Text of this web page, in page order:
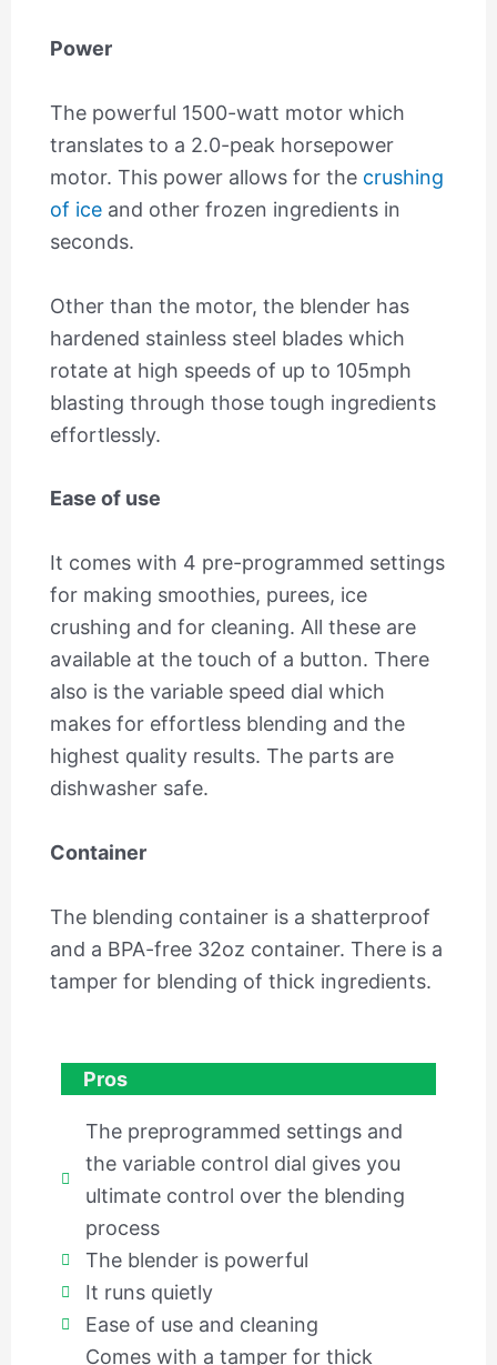
Power
The powerful 1500-watt motor which
translates to a 2.0-peak horsepower
motor. This power allows for the crushing
of iceand other frozen ingredients in
seconds.
Other than the motor, the blender has
hardened stainless steel blades which
rotate at high speeds of up to 105mph
blasting through those tough ingredients
effortlessly.
Ease of use
It comes with 4 pre-programmed settings
for making smoothies, purees, ice
crushing and for cleaning. All these are
available at the touch of a button. There
also is the variable speed dial which
makes for effortless blending and the
highest quality results. The parts are
dishwasher safe.
Container
The blending container is a shatterproof
and a BPA-free 32oz container. There is a
tamper for blending of thick ingredients.
Pros
The preprogrammed settings and
the variable control dial gives you
ultimate control over the blending
process
The blender is powerful
It runs quietly
Ease of use and cleaning
Comes with a tamper for thick